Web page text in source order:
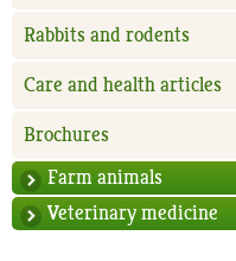
Rabbits and rodents
Care and health articles
Brochures
Farm animals
Veterinary medicine